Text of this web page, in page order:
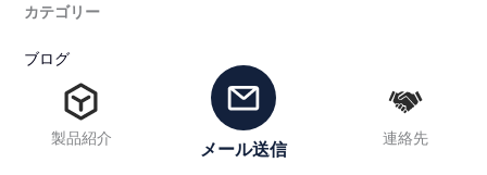
カテゴリー
ブログ
ニュース
タグ製品紹介
メール送信
連絡先